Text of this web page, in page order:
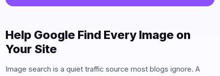
Help Google Find Every Image on
Your Site
Image search is a quiet traffic source most blogs ignore. A